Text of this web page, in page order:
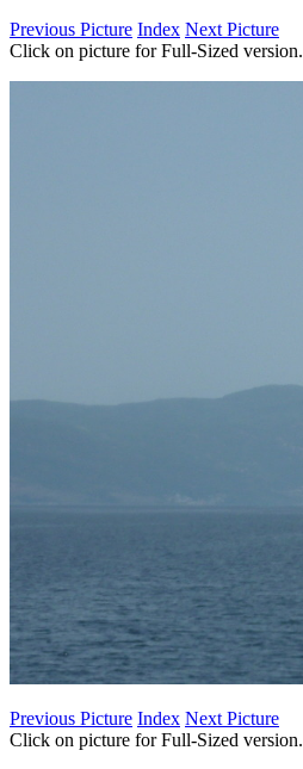
Previous Picture Index Next Picture
Click on picture for Full-Sized version.
Previous Picture Index Next Picture
Click on picture for Full-Sized version.